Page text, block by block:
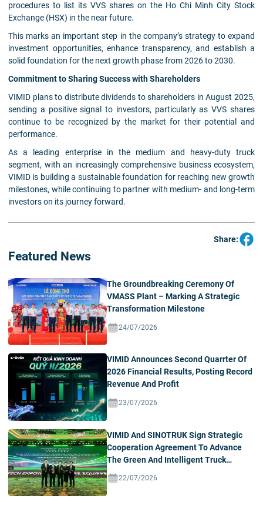
procedures to list its VVS shares on the Ho Chi Minh City Stock
Exchange (HSX) in the near future.
This marks an important step in the company’s strategy to expand
investment opportunities, enhance transparency, and establish a
solid foundation for the next growth phase from 2026 to 2030.
Commitment to Sharing Success with Shareholders
VIMID plans to distribute dividends to shareholders in August 2025,
sending a positive signal to investors, particularly as VVS shares
continue to be recognized by the market for their potential and
performance.
As a leading enterprise in the medium and heavy-duty truck
segment, with an increasingly comprehensive business ecosystem,
VIMID is building a sustainable foundation for reaching new growth
milestones, while continuing to partner with medium- and long-term
investors on its journey forward.
Share:
Featured News
The Groundbreaking Ceremony Of
VMASS Plant – Marking A Strategic
Transformation Milestone
24/07/2026
VIMID Announces Second Quarrter Of
2026 Financial Results, Posting Record
Revenue And Profit
23/07/2026
VIMID And SINOTRUK Sign Strategic
Cooperation Agreement To Advance
The Green And Intelligent Truck
Ecosystem In Vietnam
22/07/2026